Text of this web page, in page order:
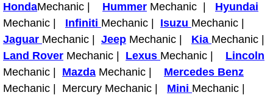
Evaporator Repair Replacement
Exhaust Manifold Repair Services
Exhaust Repair Replacement Services
HondaMechanic | Hummer Mechanic | Hyundai
Mechanic | Infiniti Mechanic | Isuzu Mechanic |
Jaguar Mechanic | Jeep Mechanic | Kia Mechanic |
Land Rover Mechanic | Lexus Mechanic | Lincoln
Mechanic | Mazda Mechanic | Mercedes Benz
Mechanic | Mercury Mechanic | Mini Mechanic |